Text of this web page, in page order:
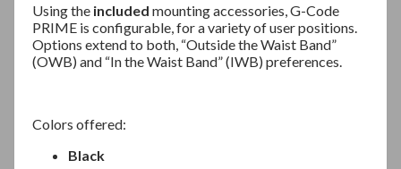
Using the included mounting accessories, G-Code
PRIME is configurable, for a variety of user positions.
Options extend to both, “Outside the Waist Band”
(OWB) and “In the Waist Band” (IWB) preferences.
Colors offered:
Black